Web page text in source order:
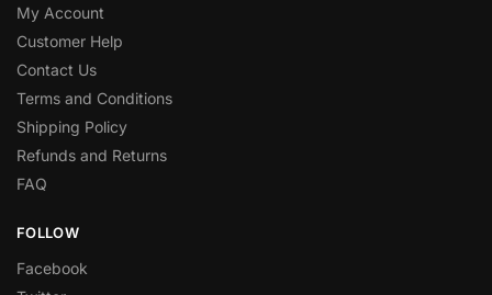
My Account
Customer Help
Contact Us
Terms and Conditions
Shipping Policy
Refunds and Returns
FAQ
FOLLOW
Facebook